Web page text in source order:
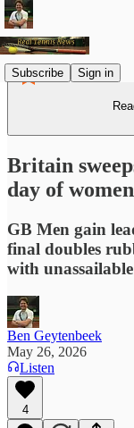
Subscribe Sign in
Britain
day of
GB Men gain
final doubles
with
Ben Geytenbeek
May 26, 2026
Listen
4